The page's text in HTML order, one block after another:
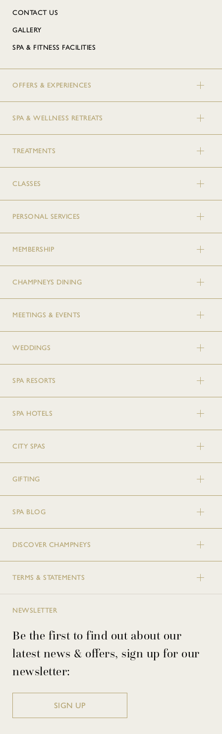
CONTACT US
GALLERY
SPA & FITNESS FACILITIES
OFFERS & EXPERIENCES
SPA & WELLNESS RETREATS
TREATMENTS
CLASSES
PERSONAL SERVICES
MEMBERSHIP
CHAMPNEYS DINING
MEETINGS & EVENTS
WEDDINGS
SPA RESORTS
SPA HOTELS
CITY SPAS
GIFTING
SPA BLOG
DISCOVER CHAMPNEYS
TERMS & STATEMENTS
NEWSLETTER
Be the first to find out about our
latest news & offers, sign up for our
newsletter:
SIGN UP